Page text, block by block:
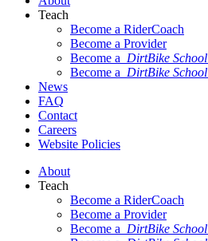
Teach
Become a RiderCoach
Become a Provider
Become a DirtBike School
Become a DirtBike School
News
FAQ
Contact
Careers
Website Policies
About
Teach
Become a RiderCoach
Become a Provider
Become a DirtBike School